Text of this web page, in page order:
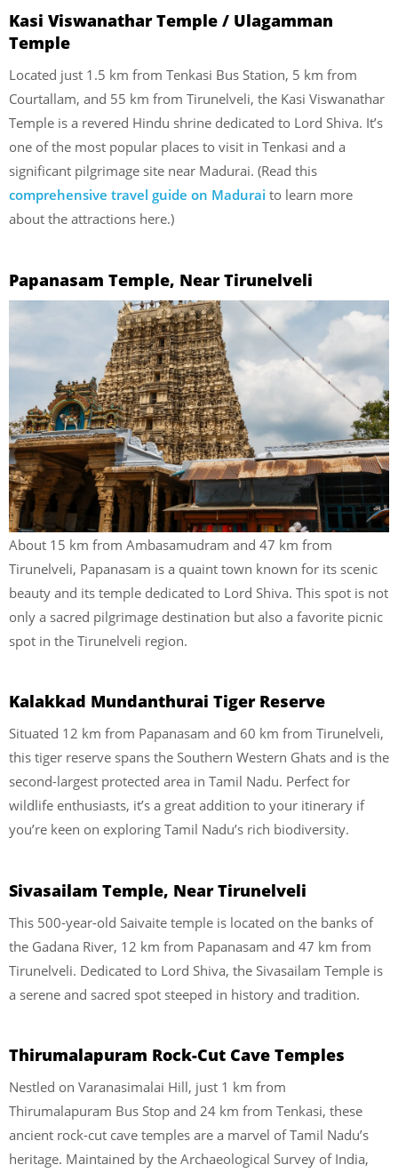
Kasi Viswanathar Temple / Ulagamman
Temple
Located just 1.5 km from Tenkasi Bus Station, 5 km from
Courtallam, and 55 km from Tirunelveli, the Kasi Viswanathar
Temple is a revered Hindu shrine dedicated to Lord Shiva. It’s
one of the most popular places to visit in Tenkasi and a
significant pilgrimage site near Madurai. (Read this
comprehensive travel guide on Madurai to learn more
about the attractions here.)
Papanasam Temple, Near Tirunelveli
About 15 km from Ambasamudram and 47 km from
Tirunelveli, Papanasam is a quaint town known for its scenic
beauty and its temple dedicated to Lord Shiva. This spot is not
only a sacred pilgrimage destination but also a favorite picnic
spot in the Tirunelveli region.
Kalakkad Mundanthurai Tiger Reserve
Situated 12 km from Papanasam and 60 km from Tirunelveli,
this tiger reserve spans the Southern Western Ghats and is the
second-largest protected area in Tamil Nadu. Perfect for
wildlife enthusiasts, it’s a great addition to your itinerary if
you’re keen on exploring Tamil Nadu’s rich biodiversity.
Sivasailam Temple, Near Tirunelveli
This 500-year-old Saivaite temple is located on the banks of
the Gadana River, 12 km from Papanasam and 47 km from
Tirunelveli. Dedicated to Lord Shiva, the Sivasailam Temple is
a serene and sacred spot steeped in history and tradition.
Thirumalapuram Rock-Cut Cave Temples
Nestled on Varanasimalai Hill, just 1 km from
Thirumalapuram Bus Stop and 24 km from Tenkasi, these
ancient rock-cut cave temples are a marvel of Tamil Nadu’s
heritage. Maintained by the Archaeological Survey of India,